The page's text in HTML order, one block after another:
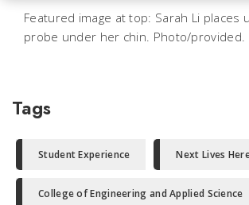
Featured image at top: Sarah Li places
probe under her chin. Photo/provided.
Tags
Student Experience Next Lives
College of Engineering and Applied Science